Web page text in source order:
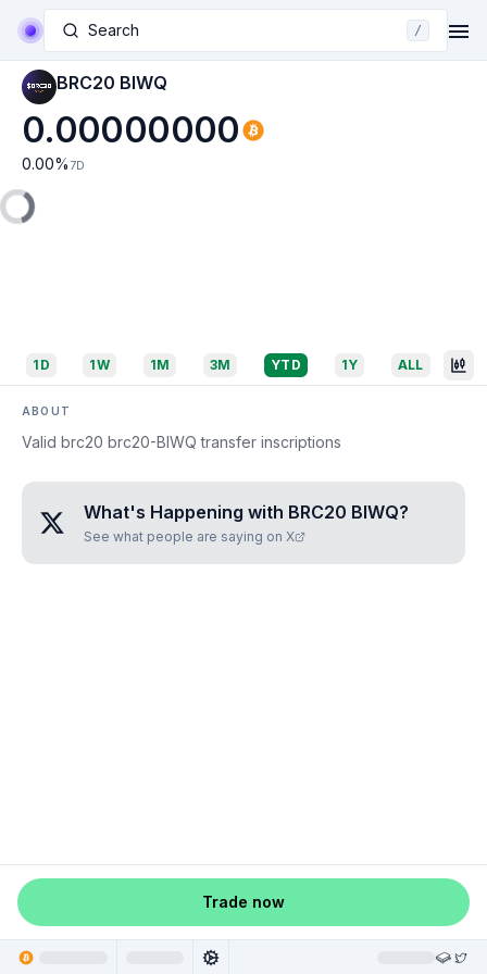
Search /
BRC20 BIWQ
0.00000000
0.00% 7D
1D 1W 1M 3M YTD 1Y ALL
ABOUT
Valid brc20 brc20-BIWQ transfer inscriptions
What's Happening with BRC20 BIWQ?
See what people are saying on X
Trade now